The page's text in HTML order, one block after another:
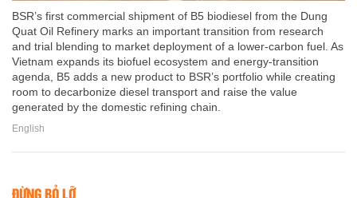
BSR’s first commercial shipment of B5 biodiesel from the Dung
Quat Oil Refinery marks an important transition from research
and trial blending to market deployment of a lower-carbon fuel. As
Vietnam expands its biofuel ecosystem and energy-transition
agenda, B5 adds a new product to BSR’s portfolio while creating
room to decarbonize diesel transport and raise the value
generated by the domestic refining chain.
English
ĐỪNG BỎ LỠ